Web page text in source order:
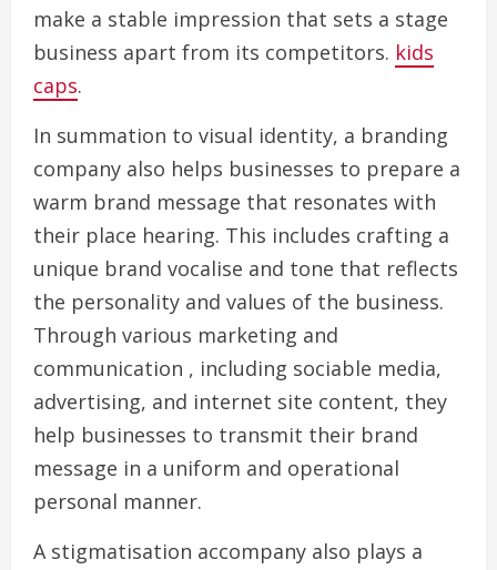
make a stable impression that sets a stage
business apart from its competitors. kids
caps.
In summation to visual identity, a branding
company also helps businesses to prepare a
warm brand message that resonates with
their place hearing. This includes crafting a
unique brand vocalise and tone that reflects
the personality and values of the business.
Through various marketing and
communication , including sociable media,
advertising, and internet site content, they
help businesses to transmit their brand
message in a uniform and operational
personal manner.
A stigmatisation accompany also plays a